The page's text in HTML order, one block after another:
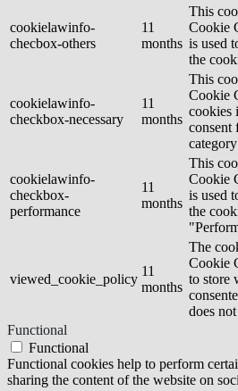
cookielawinfo-
checbox-others
11
months
This
Cookie
is used
the
cookielawinfo-
checkbox-necessary
11
months
This
Cookie
cookies
consent
cookielawinfo-
checkbox-
performance
11
months
This
Cookie
is used
the
viewed_cookie_policy
11
months
The
Cookie
to store
does
Functional
Functional
Functional cookies help to perform
sharing the content of the website on